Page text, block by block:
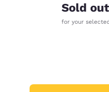
Sold out
for your